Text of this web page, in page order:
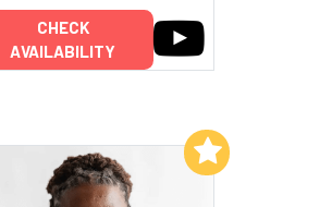
CHECK
AVAILABILITY
Add to My List